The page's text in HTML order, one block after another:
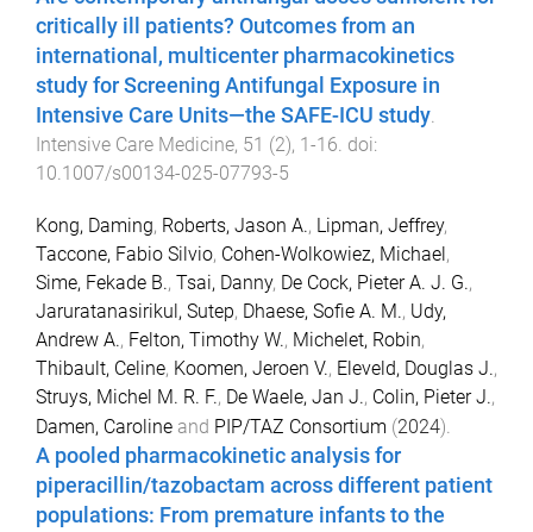
critically ill patients? Outcomes from an
international, multicenter pharmacokinetics
study for Screening Antifungal Exposure in
Intensive Care Units—the SAFE-ICU study
Intensive Care Medicine, 51 (2), 1-16 . doi:
10.1007/s00134-025-07793-5
Kong, Daming, Roberts, Jason A., Lipman, Jeffrey,
Taccone, Fabio Silvio, Cohen-Wolkowiez, Michael ,
Sime, Fekade B., Tsai, Danny, De Cock, Pieter A. J. G.,
Jaruratanasirikul, Sutep, Dhaese, Sofie A. M., Udy,
Andrew A., Felton, Timothy W., Michelet, Robin,
Thibault, Celine, Koomen, Jeroen V., Eleveld, Douglas J.,
Struys, Michel M. R. F., De Waele, Jan J., Colin, Pieter J.,
Damen, Caroline and PIP/TAZ Consortium (2024).
A pooled pharmacokinetic analysis for
piperacillin/tazobactam across different patient
populations: From premature infants to the